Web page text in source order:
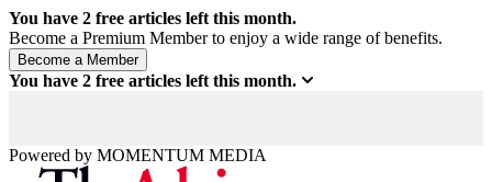
You have 2 free articles left this month.
Become a Premium Member to enjoy a wide range of benefits.
You have 2 free articles left this month.
Powered by MOMENTUM MEDIA